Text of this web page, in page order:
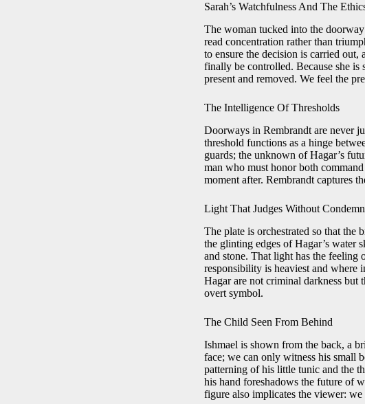
Sarah’s Watchfulness And The
The woman tucked into the
read concentration rather than
to ensure the decision is carried
finally be controlled. Because she is
present and removed. We feel the
The Intelligence Of Thresholds
Doorways in Rembrandt are never
threshold functions as a hinge
guards; the unknown of Hagar’s
man who must honor both
moment after. Rembrandt captures
Light That Judges Without
The plate is orchestrated so that the
the glinting edges of Hagar’s water
and stone. That light has the feeling
responsibility is heaviest and where
Hagar are not criminal darkness but
overt symbol.
The Child Seen From Behind
Ishmael is shown from the back, a
face; we can only witness his small
patterning of his little tunic and the
his hand foreshadows the future of
figure also implicates the viewer: